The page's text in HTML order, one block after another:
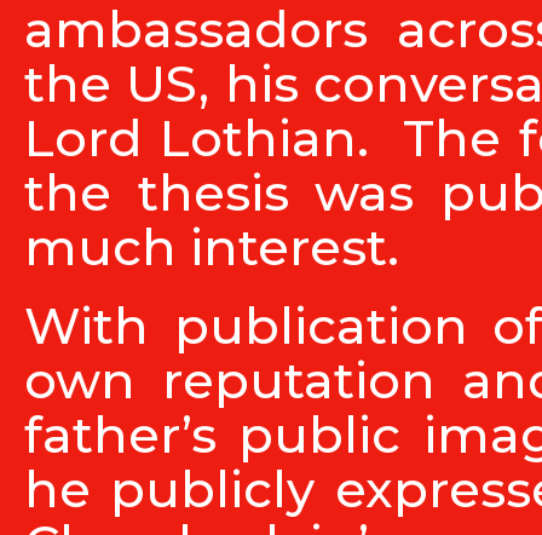
ambassadors
the US, his
Lord Lothian. The
the thesis was
much interest.
With publication
own reputation
father’s public
he publicly